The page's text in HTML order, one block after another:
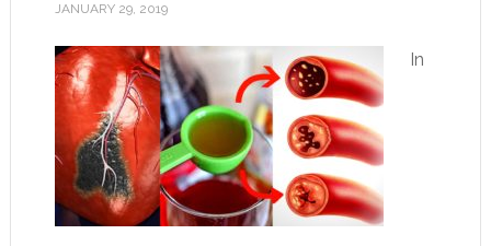
JANUARY 29, 2019
In